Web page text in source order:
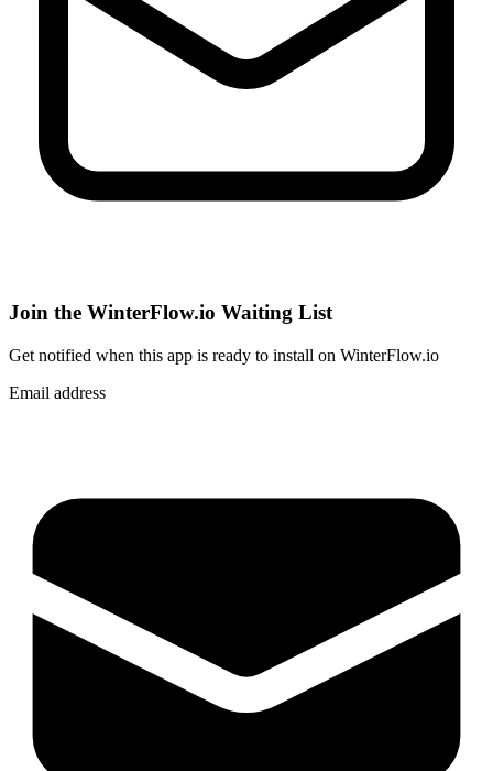
Join the WinterFlow.io Waiting List
Get notified when this app is ready to install on WinterFlow.io
Email address